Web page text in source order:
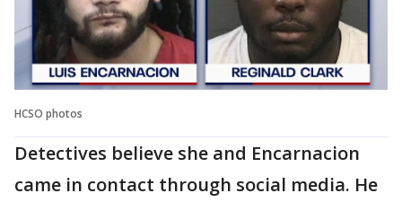
HCSO photos
Detectives believe she and Encarnacion
came in contact through social media. He